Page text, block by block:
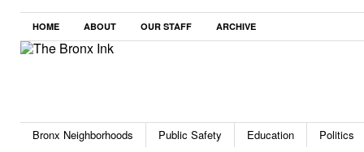
HOME ABOUT OUR STAFF ARCHIVE
Bronx Neighborhoods Public Safety Education Politics